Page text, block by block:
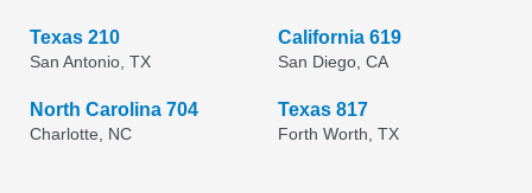
Texas 210
San Antonio, TX
California 619
San Diego, CA
North Carolina 704
Charlotte, NC
Texas 817
Forth Worth, TX